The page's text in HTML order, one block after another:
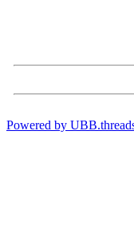
Powered by